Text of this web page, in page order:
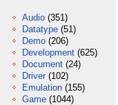
Audio (351)
Datatype (51)
Demo (206)
Development (625)
Document (24)
Driver (102)
Emulation (155)
Game (1044)